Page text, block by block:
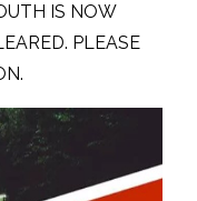
IS NOW
PLEASE